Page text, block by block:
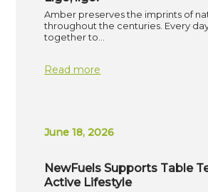
Amber preserves the imprints of
throughout the centuries. Every
together to…
Read more
June 18, 2026
NewFuels Supports Table
Active Lifestyle